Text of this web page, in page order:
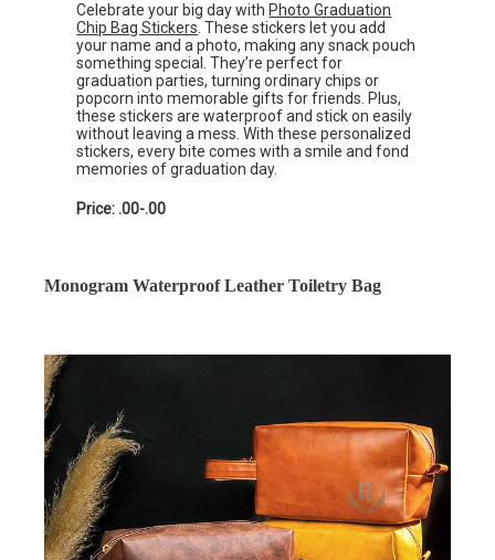
Celebrate your big day with Photo Graduation
Chip Bag Stickers. These stickers let you add
your name and a photo, making any snack pouch
something special. They’re perfect for
graduation parties, turning ordinary chips or
popcorn into memorable gifts for friends. Plus,
these stickers are waterproof and stick on easily
without leaving a mess. With these personalized
stickers, every bite comes with a smile and fond
memories of graduation day.
Price: .00-.00
Monogram Waterproof Leather Toiletry Bag